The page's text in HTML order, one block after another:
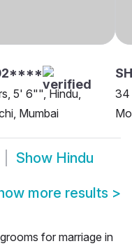
5' 6"", Hindu,
Mumbai
34
Show Hindu
more results >
for marriage in